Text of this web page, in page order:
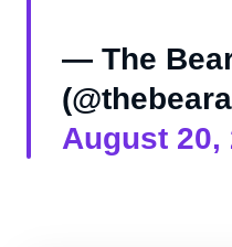
— The
August 20,